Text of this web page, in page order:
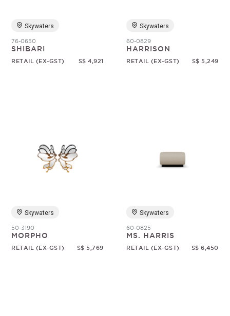
Skywaters
76-0650
SHIBARI
RETAIL (EX-GST) S$ 4,921
Skywaters
60-0829
HARRISON
RETAIL (EX-GST) S$ 5,249
Skywaters
50-3190
MORPHO
RETAIL (EX-GST) S$ 5,769
Skywaters
60-0825
MS. HARRIS
RETAIL (EX-GST) S$ 6,450